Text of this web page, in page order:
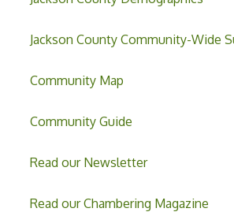
Jackson County Community-Wide
Community Map
Community Guide
Read our Newsletter
Read our Chambering Magazine